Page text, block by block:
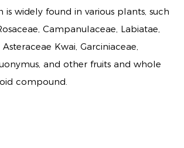
is widely found in various plants, such
Campanulaceae, Labiatae,
Kwai, Garciniaceae,
and other fruits and whole
compound.